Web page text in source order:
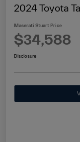
2024 Toyota
Maserati Stuart Price
$34,588
Disclosure